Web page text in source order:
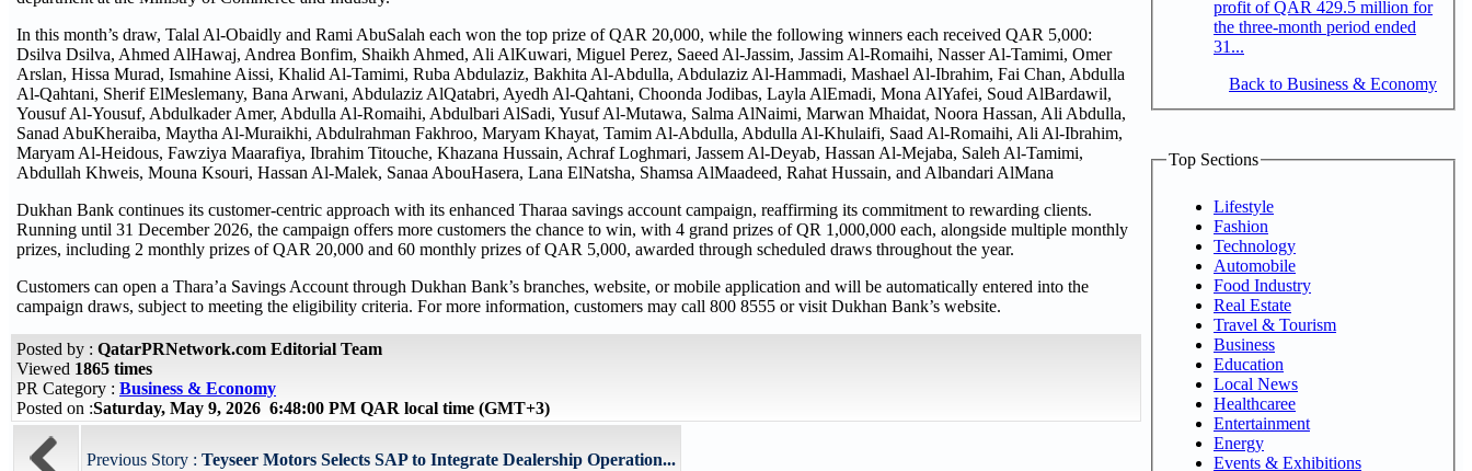
In this month’s draw, Talal Al-Obaidly and Rami AbuSalah each won the top prize of QAR 20,000, while the following winners each received QAR 5,000:
Dsilva Dsilva, Ahmed AlHawaj, Andrea Bonfim, Shaikh Ahmed, Ali AlKuwari, Miguel Perez, Saeed Al-Jassim, Jassim Al-Romaihi, Nasser Al-Tamimi, Omer
Arslan, Hissa Murad, Ismahine Aissi, Khalid Al-Tamimi, Ruba Abdulaziz, Bakhita Al-Abdulla, Abdulaziz Al-Hammadi, Mashael Al-Ibrahim, Fai Chan, Abdulla
Al-Qahtani, Sherif ElMeslemany, Bana Arwani, Abdulaziz AlQatabri, Ayedh Al-Qahtani, Choonda Jodibas, Layla AlEmadi, Mona AlYafei, Soud AlBardawil,
Yousuf Al-Yousuf, Abdulkader Amer, Abdulla Al-Romaihi, Abdulbari AlSadi, Yusuf Al-Mutawa, Salma AlNaimi, Marwan Mhaidat, Noora Hassan, Ali Abdulla,
Sanad AbuKheraiba, Maytha Al-Muraikhi, Abdulrahman Fakhroo, Maryam Khayat, Tamim Al-Abdulla, Abdulla Al-Khulaifi, Saad Al-Romaihi, Ali Al-Ibrahim,
Maryam Al-Heidous, Fawziya Maarafiya, Ibrahim Titouche, Khazana Hussain, Achraf Loghmari, Jassem Al-Deyab, Hassan Al-Mejaba, Saleh Al-Tamimi,
Abdullah Khweis, Mouna Ksouri, Hassan Al-Malek, Sanaa AbouHasera, Lana ElNatsha, Shamsa AlMaadeed, Rahat Hussain, and Albandari AlMana
Dukhan Bank continues its customer-centric approach with its enhanced Tharaa savings account campaign, reaffirming its commitment to rewarding clients.
Running until 31 December 2026, the campaign offers more customers the chance to win, with 4 grand prizes of QR 1,000,000 each, alongside multiple monthly
prizes, including 2 monthly prizes of QAR 20,000 and 60 monthly prizes of QAR 5,000, awarded through scheduled draws throughout the year.
Customers can open a Thara’a Savings Account through Dukhan Bank’s branches, website, or mobile application and will be automatically entered into the
campaign draws, subject to meeting the eligibility criteria. For more information, customers may call 800 8555 or visit Dukhan Bank’s website.
Posted by : QatarPRNetwork.com Editorial Team
Viewed 1865 times
PR Category : Business & Economy
Posted on :Saturday, May 9, 2026 6:48:00 PM QAR local time (GMT+3)
Previous Story : Teyseer Motors Selects SAP to Integrate Dealership Operation...
profit of QAR 429.5 million for
the three-month period ended
31...
Back to Business & Economy
Top Sections
Lifestyle
Fashion
Technology
Automobile
Food Industry
Real Estate
Travel & Tourism
Business
Education
Local News
Healthcaree
Entertainment
Energy
Events & Exhibitions